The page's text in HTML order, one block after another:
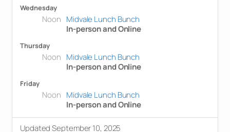
Wednesday
Noon Midvale Lunch Bunch
In-person and Online
Thursday
Noon Midvale Lunch Bunch
In-person and Online
Friday
Noon Midvale Lunch Bunch
In-person and Online
Updated September 10, 2025